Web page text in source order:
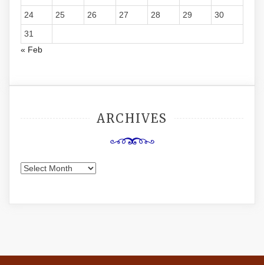
24
25 26 27 28 29
30
31
« Feb
ARCHIVES
Archives